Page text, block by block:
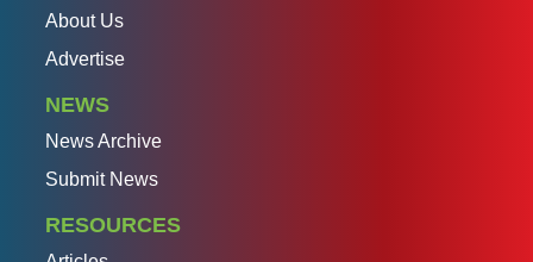
About Us
Advertise
NEWS
News Archive
Submit News
RESOURCES